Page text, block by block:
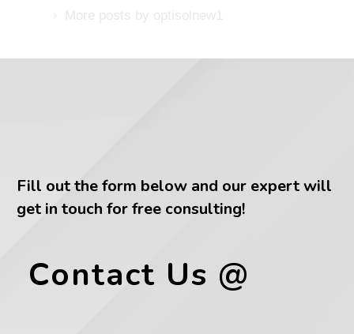
Fill out the form below and our expert will
get in touch for free consulting!
Contact Us @